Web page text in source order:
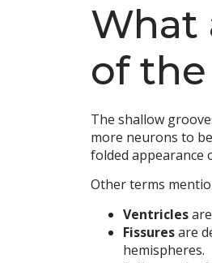
What
of
The shallow
more neurons to
folded appearance
Other terms
Ventricles
Fissuresare
hemispheres.